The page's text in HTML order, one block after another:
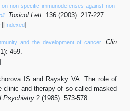
non-specific immunodefenses against non-
. Toxicol Lett 136 (2003): 217-227.
][Indexed]
and the development of cancer.
Clin
459.
IS and Raysky VA. The role of
clinic and therapy of so-called masked
Psychiatry 2 (1985): 573-578.